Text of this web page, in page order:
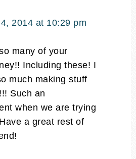
2014 at 10:29 pm
many of your
Including these! I
much making stuff
Such an
when we are trying
a great rest of